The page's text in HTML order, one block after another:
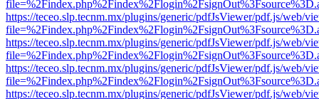
https://teceo.slp.tecnm.mx/plugins/generic/pdfJsViewer/pdf.js/web/
https://teceo.slp.tecnm.mx/plugins/generic/pdfJsViewer/pdf.js/web/
https://teceo.slp.tecnm.mx/plugins/generic/pdfJsViewer/pdf.js/web/
https://teceo.slp.tecnm.mx/plugins/generic/pdfJsViewer/pdf.js/web/